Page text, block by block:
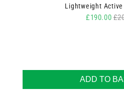
Lightweight
Sale price
£190.00
ADD TO